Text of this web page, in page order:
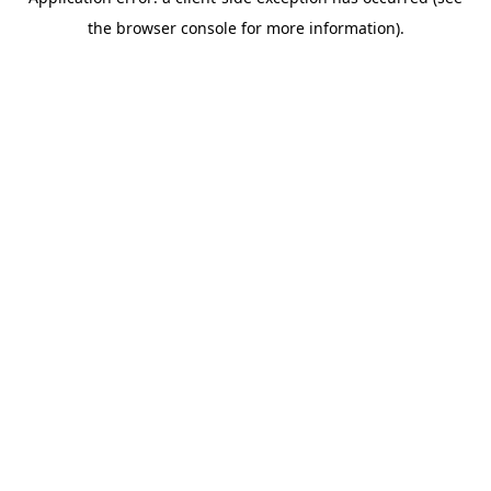
the browser console for more information).